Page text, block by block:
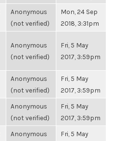
Anonymous
(not verified)
Mon, 24 Sep
2018, 3:31pm
Anonymous
(not verified)
Fri, 5 May
2017, 3:59pm
Anonymous
(not verified)
Fri, 5 May
2017, 3:59pm
Anonymous
(not verified)
Fri, 5 May
2017, 3:59pm
Anonymous
Fri, 5 May